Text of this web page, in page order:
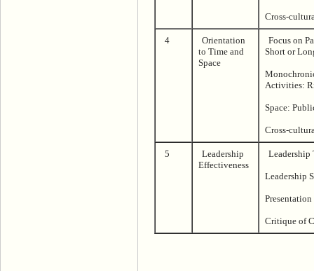
Cross-
4
Orientation
to Time and
Space
Focus on
Short or
Activities:
Space:
Cross-
5
Leadership
Effectiveness
Leadership
Leadership
Presentation
Critique of